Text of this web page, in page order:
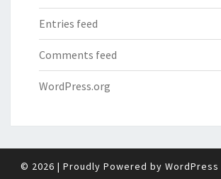
Entries feed
Comments feed
WordPress.org
© 2026 | Proudly Powered by WordPress